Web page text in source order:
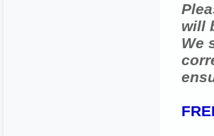
will
We